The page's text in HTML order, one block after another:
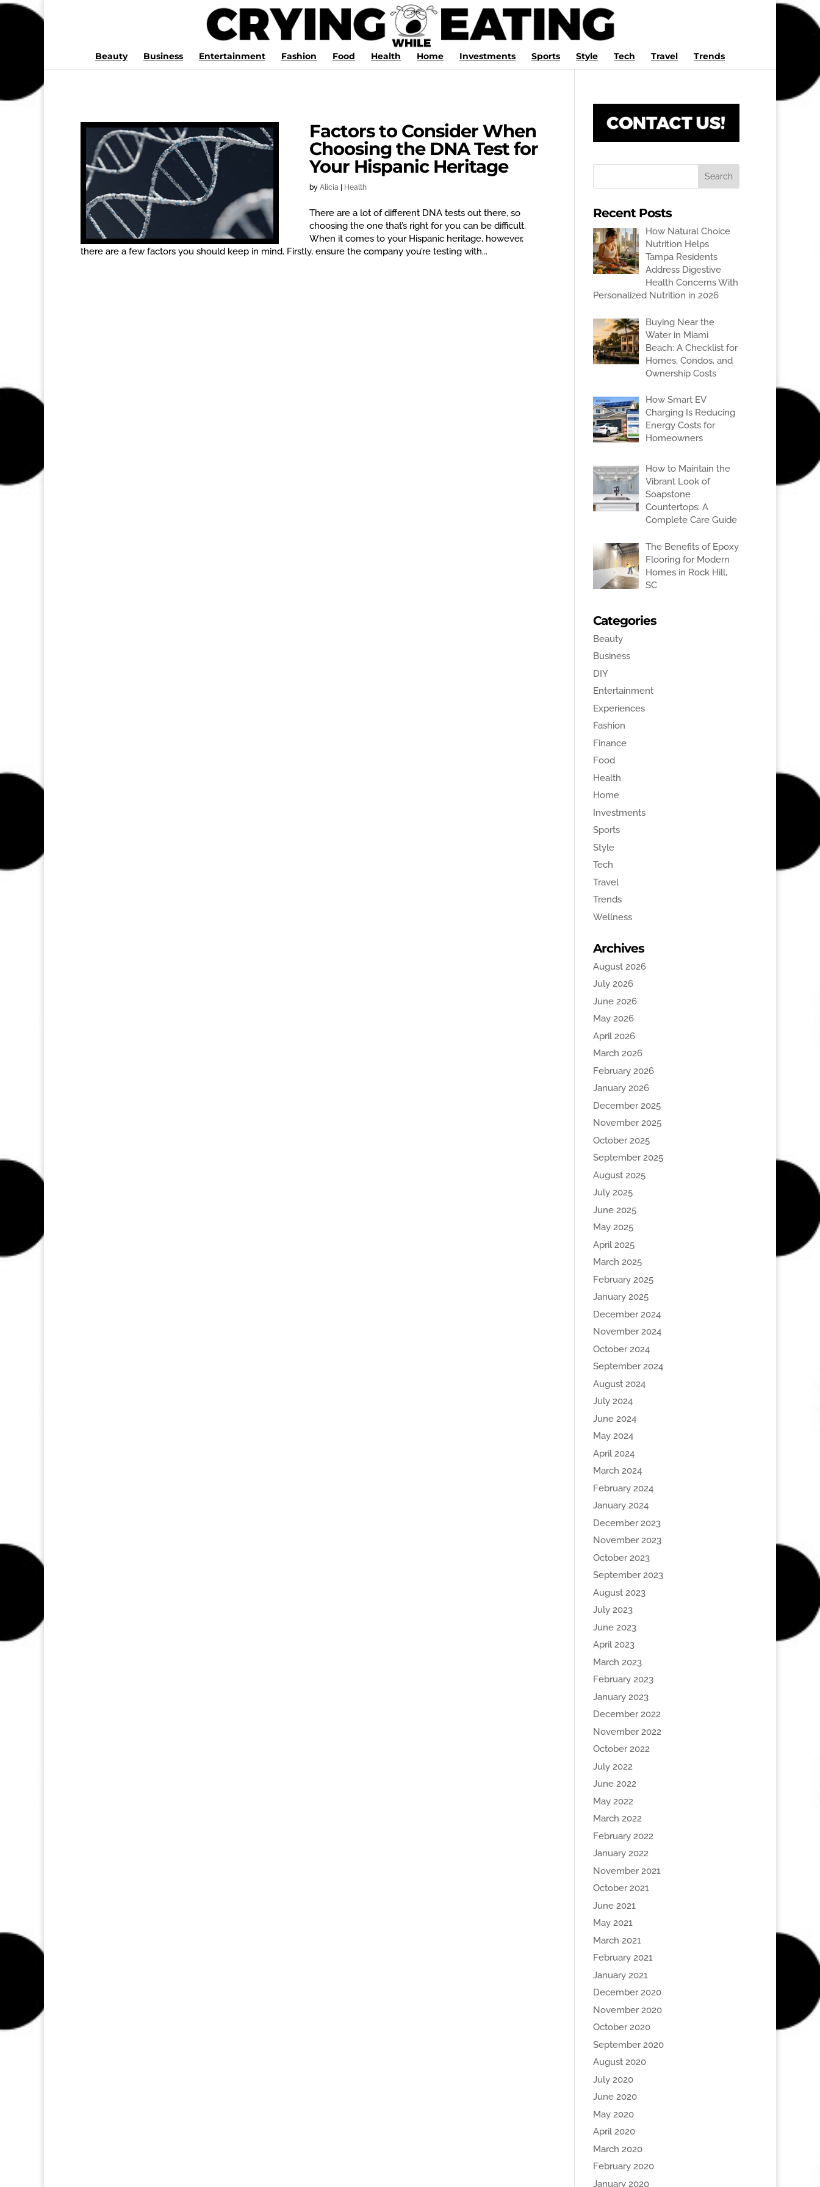
Beauty Business Entertainment Fashion Food Health Home Investments Sports Style Tech Travel Trends
Factors to Consider When
Choosing the DNA Test for
Your Hispanic Heritage
by Alicia Health
There are a lot of different DNA tests out there, so
choosing the one that’s right for you can be difficult.
When it comes to your Hispanic heritage, however,
there are a few factors you should keep in mind. Firstly, ensure the company you’re testing with...
Recent Posts
How Natural Choice
Nutrition Helps
Tampa Residents
Address Digestive
Health Concerns With
Personalized Nutrition in 2026
Buying Near the
Water in Miami
Beach: A Checklist for
Homes, Condos, and
Ownership Costs
How Smart EV
Charging Is Reducing
Energy Costs for
Homeowners
How to Maintain the
Vibrant Look of
Soapstone
Countertops: A
Complete Care Guide
The Benefits of Epoxy
Flooring for Modern
Homes in Rock Hill,
SC
Categories
Beauty
Business
DIY
Entertainment
Experiences
Fashion
Finance
Food
Health
Home
Investments
Sports
Style
Tech
Travel
Trends
Wellness
Archives
August 2026
July 2026
June 2026
May 2026
April 2026
March 2026
February 2026
January 2026
December 2025
November 2025
October 2025
September 2025
August 2025
July 2025
June 2025
May 2025
April 2025
March 2025
February 2025
January 2025
December 2024
November 2024
October 2024
September 2024
August 2024
July 2024
June 2024
May 2024
April 2024
March 2024
February 2024
January 2024
December 2023
November 2023
October 2023
September 2023
August 2023
July 2023
June 2023
April 2023
March 2023
February 2023
January 2023
December 2022
November 2022
October 2022
July 2022
June 2022
May 2022
March 2022
February 2022
January 2022
November 2021
October 2021
June 2021
May 2021
March 2021
February 2021
January 2021
December 2020
November 2020
October 2020
September 2020
August 2020
July 2020
June 2020
May 2020
April 2020
March 2020
February 2020
January 2020